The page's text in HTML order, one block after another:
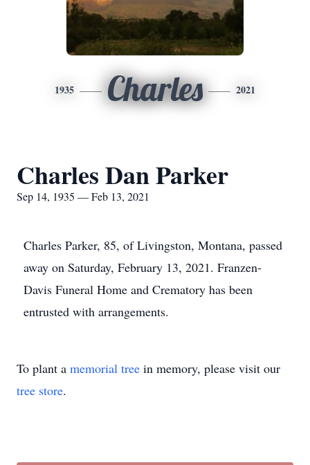
1935 Charles 2021
Charles Dan Parker
Sep 14, 1935 — Feb 13, 2021
Charles Parker, 85, of Livingston, Montana, passed
away on Saturday, February 13, 2021. Franzen-
Davis Funeral Home and Crematory has been
entrusted with arrangements.
To plant a memorial tree in memory, please visit our
tree store.